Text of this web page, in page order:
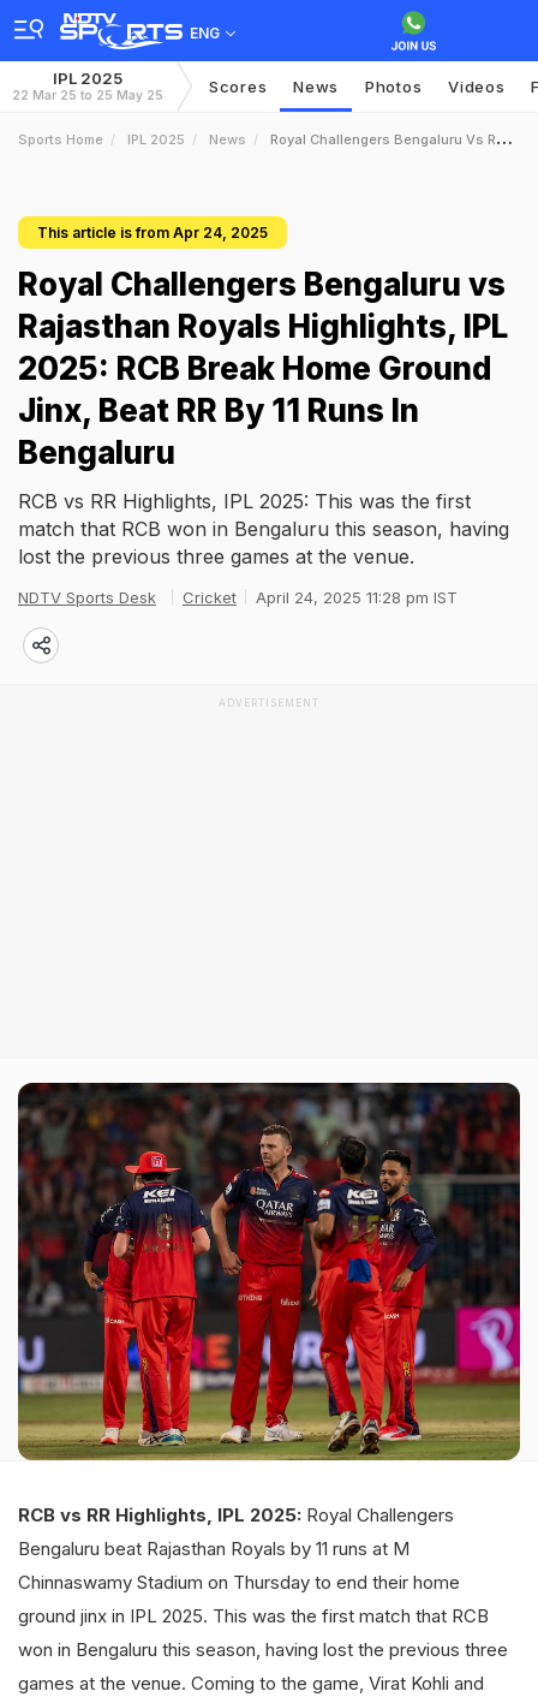
ENG
IPL 2025
22 Mar 25 to 25 May 25 Scores News Photos Videos
Sports Home IPL 2025 News Royal Challengers Bengaluru Vs Rajasthan Royals Highlights IPL 2025 RCB Break Home Ground Jinx Beat RR By 11 Runs In Bengaluru
This article is from Apr 24, 2025
Royal Challengers Bengaluru vs
Rajasthan Royals Highlights, IPL
2025: RCB Break Home Ground
Jinx, Beat RR By 11 Runs In
Bengaluru
RCB vs RR Highlights, IPL 2025: This was the first
match that RCB won in Bengaluru this season, having
lost the previous three games at the venue.
NDTV Sports Desk Cricket April 24, 2025 11:28 pm IST
ADVERTISEMENT
RCB vs RR Highlights, IPL 2025: Royal Challengers
Bengaluru beat Rajasthan Royals by 11 runs at M
Chinnaswamy Stadium on Thursday to end their home
ground jinx in IPL 2025. This was the first match that RCB
won in Bengaluru this season, having lost the previous three
games at the venue. Coming to the game, Virat Kohli and